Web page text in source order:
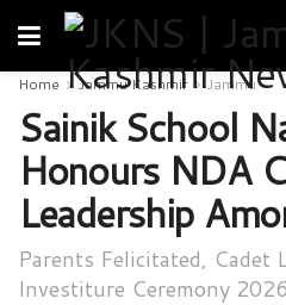
Home Jammu Kashmir Jammu
Sainik School
Honours NDA
Leadership
Parents Felicitated, Cadet
Investiture Ceremony